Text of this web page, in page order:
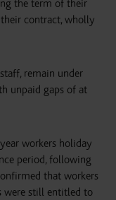
the term of their
contract, wholly
remain under
unpaid gaps of at
workers holiday
period, following
that workers
were still entitled to